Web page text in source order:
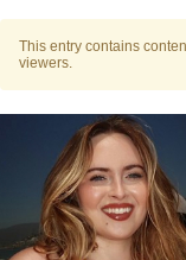
The
My
Can't,
Jacob
This entry contains
viewers.